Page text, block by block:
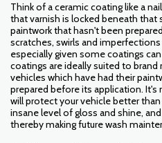
Think of a ceramic coating like a
that varnish is locked beneath that
paintwork that hasn't been
scratches, swirls and
especially given some coatings
coatings are ideally suited to
vehicles which have had their
prepared before its application.
will protect your vehicle better than
insane level of gloss and shine,
thereby making future wash